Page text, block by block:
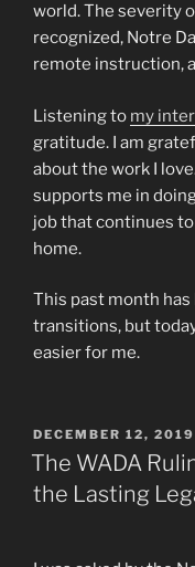
world. The severity
recognized, Notre
remote instruction,
Listening to my
gratitude. I am
about the work I
supports me in
job that continues
home.
This past month
transitions, but
easier for me.
POSTED
ON
DECEMBER 12, 2019
The WADA
the Lasting